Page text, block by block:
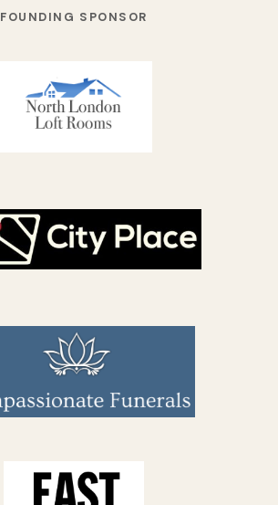
FOUNDING SPONSOR